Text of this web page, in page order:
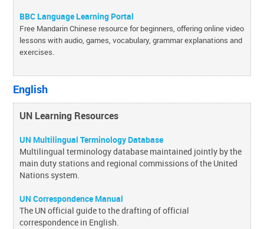
BBC Language Learning Portal
Free Mandarin Chinese resource for beginners, offering online video
lessons with audio, games, vocabulary, grammar explanations and
exercises.
English
UN Learning Resources
UN Multilingual Terminology Database
Multilingual terminology database maintained jointly by the
main duty stations and regional commissions of the United
Nations system.
UN Correspondence Manual
The UN official guide to the drafting of official
correspondence in English.